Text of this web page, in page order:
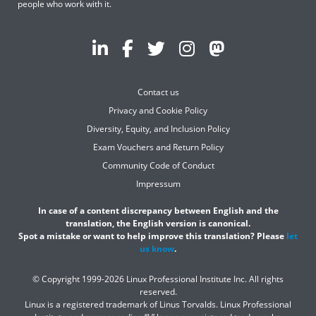
people who work with it.
Contact us
Privacy and Cookie Policy
Diversity, Equity, and Inclusion Policy
Exam Vouchers and Return Policy
Community Code of Conduct
Impressum
In case of a content discrepancy between English and the
translation, the English version is canonical.
Spot a mistake or want to help improve this translation? Please let
us know.
© Copyright 1999-2026 Linux Professional Institute Inc. All rights
reserved.
Linux is a registered trademark of Linus Torvalds. Linux Professional